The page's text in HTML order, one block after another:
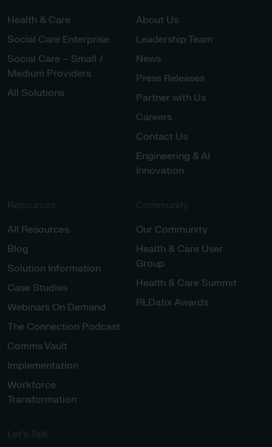
Health & Care
Social Care Enterprise
Social Care – Small /
Medium Providers
All Solutions
About Us
Leadership Team
News
Press Releases
Partner with Us
Careers
Contact Us
Engineering & AI
Innovation
Resources
All Resources
Blog
Solution Information
Case Studies
Webinars On Demand
The Connection Podcast
Comms Vault
Implementation
Workforce
Transformation
Community
Our Community
Health & Care User
Group
Health & Care Summit
RLDatix Awards
Let’s Talk